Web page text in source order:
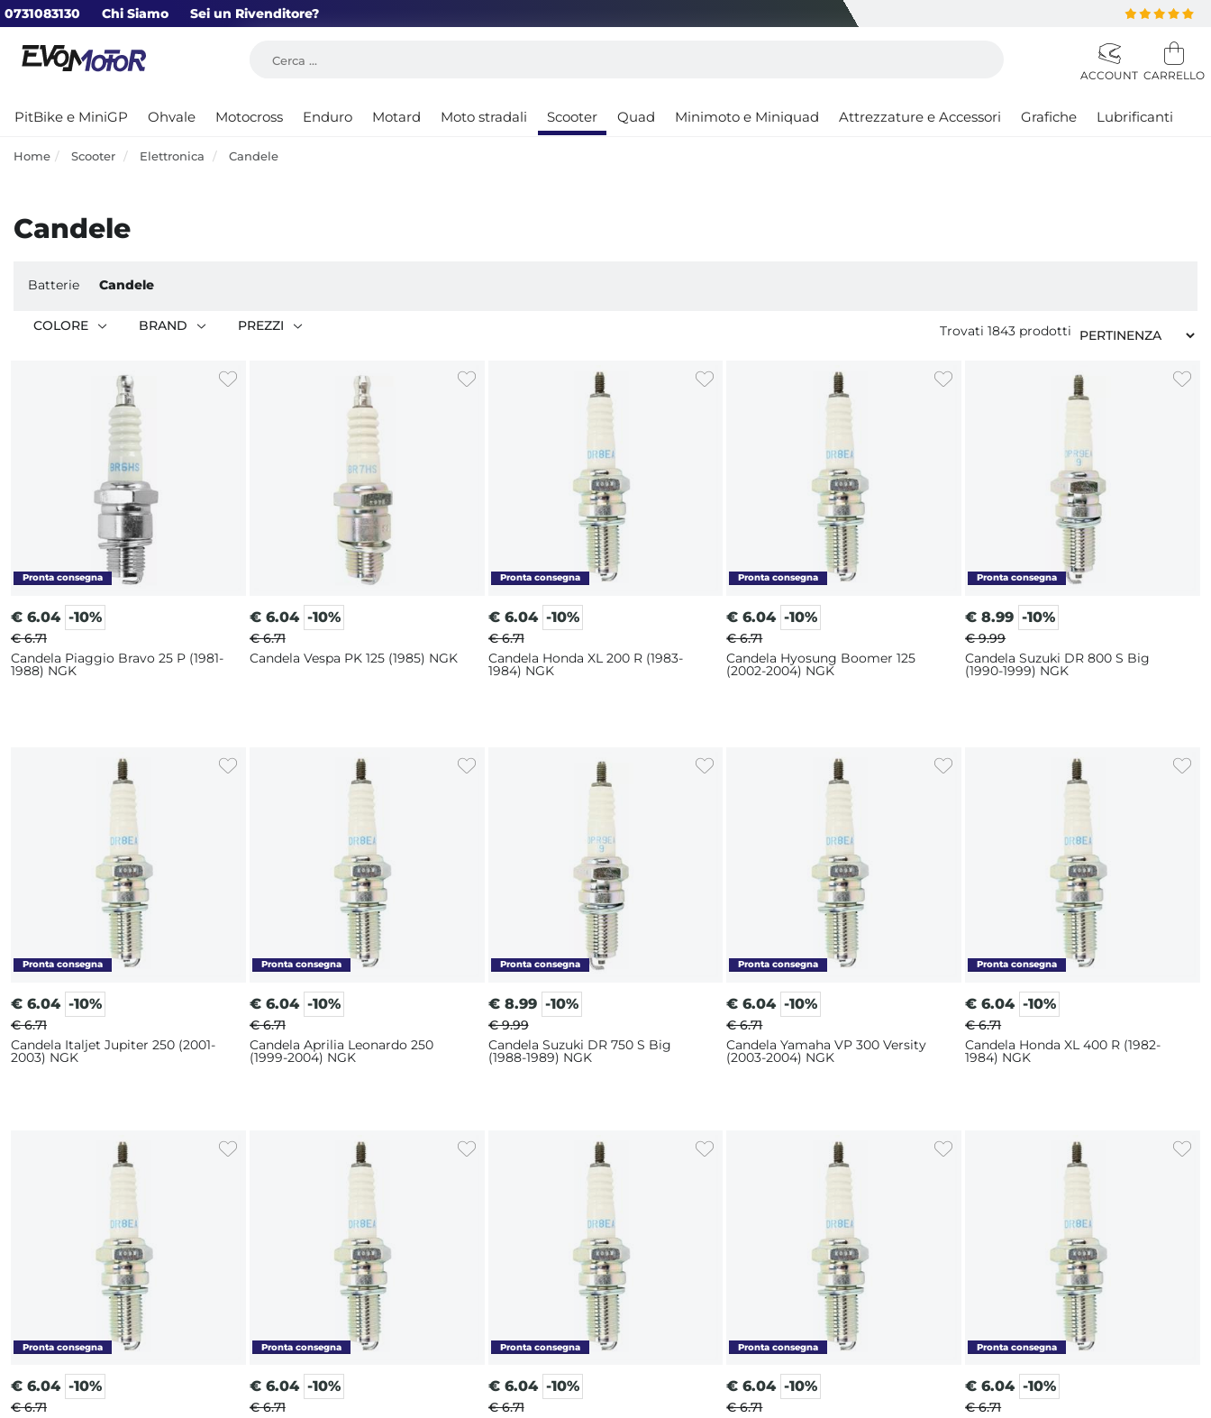
0731083130 Chi Siamo Sei un Rivenditore?
PitBike e MiniGP Ohvale Motocross Enduro Motard Moto stradali Scooter Quad Minimoto e Miniquad Attrezzature e Accessori Grafiche Lubrificanti
Home Scooter Elettronica Candele
Candele
Batterie Candele
COLORE BRAND PREZZI Trovati 1843 prodotti
€ 6.04 -10%
€ 6.71
Candela Piaggio Bravo 25 P (1981-
1988) NGK
€ 6.04 -10%
€ 6.71
Candela Vespa PK 125 (1985) NGK
€ 6.04 -10%
€ 6.71
Candela Honda XL 200 R (1983-
1984) NGK
€ 6.04 -10%
€ 6.71
Candela Hyosung Boomer 125
(2002-2004) NGK
€ 8.99 -10%
€ 9.99
Candela Suzuki DR 800 S Big
(1990-1999) NGK
€ 6.04 -10%
€ 6.71
Candela Italjet Jupiter 250 (2001-
2003) NGK
€ 6.04 -10%
€ 6.71
Candela Aprilia Leonardo 250
(1999-2004) NGK
€ 8.99 -10%
€ 9.99
Candela Suzuki DR 750 S Big
(1988-1989) NGK
€ 6.04 -10%
€ 6.71
Candela Yamaha VP 300 Versity
(2003-2004) NGK
€ 6.04 -10%
€ 6.71
Candela Honda XL 400 R (1982-
1984) NGK
€ 6.04 -10%
€ 6.71
€ 6.04 -10%
€ 6.71
€ 6.04 -10%
€ 6.71
€ 6.04 -10%
€ 6.71
€ 6.04 -10%
€ 6.71